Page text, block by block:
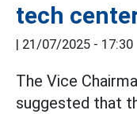
tech
| 21/07/2025 - 17:30
The Vice
suggested that